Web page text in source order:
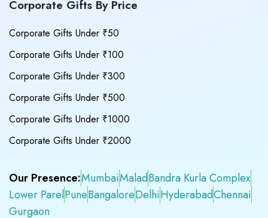
Corporate Gifts By Price
Corporate Gifts Under ₹50
Corporate Gifts Under ₹100
Corporate Gifts Under ₹300
Corporate Gifts Under ₹500
Corporate Gifts Under ₹1000
Corporate Gifts Under ₹2000
Our Presence:MumbaiMaladBandra Kurla Complex
Lower ParelPuneBangaloreDelhiHyderabadChennai
Gurgaon